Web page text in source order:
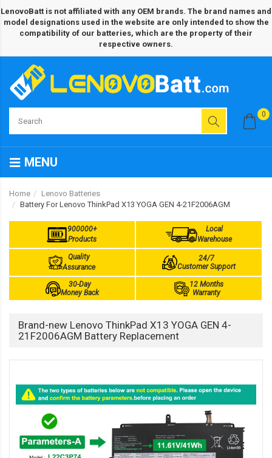
LenovoBatt is not affiliated with any OEM brands. The brand names and
model designations used in the website are only intended to show the
compatibility of our batteries, which are the property of their
respective owners.
0
MENU
Home
Lenovo Batteries
Battery For Lenovo ThinkPad X13 YOGA GEN 4-21F2006AGM
900000+
Products
Local
Warehouse
Quality
Assurance
24/7
Customer Support
30-Day
Money Back
12 Months
Warranty
Brand-new Lenovo ThinkPad X13 YOGA GEN 4-
21F2006AGM Battery Replacement